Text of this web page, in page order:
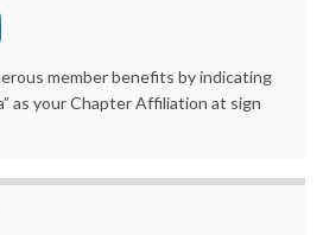
member benefits by indicating
as your Chapter Affiliation at sign